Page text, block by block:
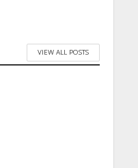
VIEW ALL POSTS